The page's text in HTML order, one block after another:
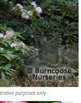
purposes only.